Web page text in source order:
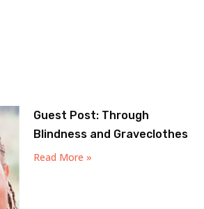
Guest Post: Through
Blindness and Graveclothes
Read More »